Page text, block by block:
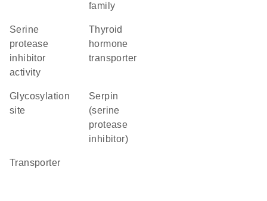
family
serine
protease
inhibitor
activity
thyroid
hormone
transporter
glycosylation
site
Serpin
(serine
protease
inhibitor)
transporter